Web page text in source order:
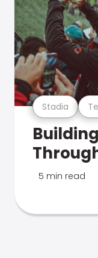
Stadia
5 min read